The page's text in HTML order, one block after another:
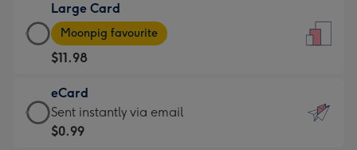
$9.99
-
For
the
little
messages
-
Large Card
Large
Card
-
$11.98
-
Moonpig
favourite
Moonpig favourite
$11.98
eCard
eCard
-
Sent instantly via email
$0.99